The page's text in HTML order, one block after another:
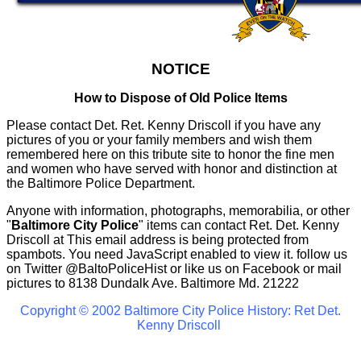
NOTICE
How to Dispose of Old Police Items
Please contact Det. Ret. Kenny Driscoll if you have any
pictures of you or your family members and wish them
remembered here on this tribute site to honor the fine men
and women who have served with honor and distinction at
the Baltimore Police Department.
Anyone with information, photographs, memorabilia, or other
" Baltimore City Police" items can contact Ret. Det. Kenny
Driscoll atThis email address is being protected from
spambots. You need JavaScript enabled to view it. follow us
on Twitter @BaltoPoliceHistor like us on Facebook or mail
pictures to 8138 Dundalk Ave. Baltimore Md. 21222
Copyright © 2002 Baltimore City Police History: Ret Det.
Kenny Driscoll